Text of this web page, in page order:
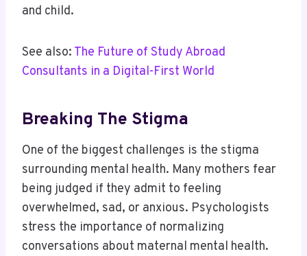
and child.
See also: The Future of Study Abroad
Consultants in a Digital-First World
Breaking The Stigma
One of the biggest challenges is the stigma
surrounding mental health. Many mothers fear
being judged if they admit to feeling
overwhelmed, sad, or anxious. Psychologists
stress the importance of normalizing
conversations about maternal mental health.